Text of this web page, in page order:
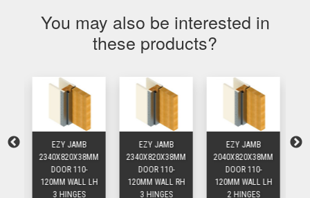
You may also be interested in
these products?
EZY JAMB
2340X820X38MM
DOOR 110-
120MM WALL LH
3 HINGES
EZY JAMB
2340X820X38MM
DOOR 110-
120MM WALL RH
3 HINGES
EZY JAMB
2040X820X38MM
DOOR 110-
120MM WALL LH
2 HINGES